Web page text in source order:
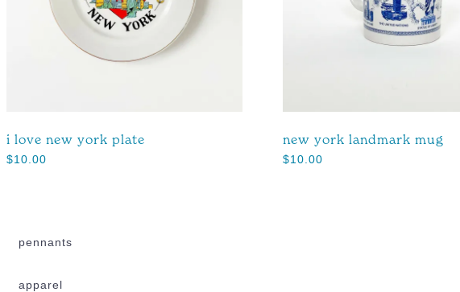
i love new york plate
$10.00
new york landmark mug
$10.00
pennants
apparel